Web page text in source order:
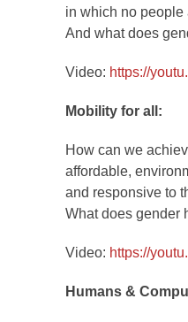
in which no
And what does
Video: https://
Mobility for all:
How can we
affordable,
and responsive to
What does gender
Video: https://
Humans &